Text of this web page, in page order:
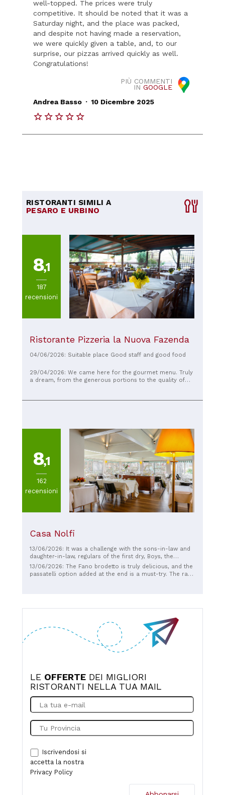
well-topped. The prices were truly
competitive. It should be noted that it was a
Saturday night, and the place was packed,
and despite not having made a reservation,
we were quickly given a table, and, to our
surprise, our pizzas arrived quickly as well.
Congratulations!
PIÙ COMMENTI
IN GOOGLE
Andrea Basso . 10 Dicembre 2025
RISTORANTI SIMILI A
PESARO E URBINO
8,1
187
recensioni
Ristorante Pizzeria la Nuova Fazenda
04/06/2026: Suitable place Good staff and good food
29/04/2026: We came here for the gourmet menu. Truly
a dream, from the generous portions to the quality of
friendly and helpful.
8,1
162
recensioni
Casa Nolfi
13/06/2026: It was a challenge with the sons-in-law and
daughter-in-law, regulars of the first dry, Boys, the
fountains and various of those levels, there is no
comparison, excellent service, ownership as described
by others, it is home even if we did not know each other,
thanks to everyone, reviewers and owners
13/06/2026: The Fano brodetto is truly delicious, and the
passatelli option added at the end is a must-try. The raw
LE OFFERTE DEI MIGLIORI
RISTORANTI NELLA TUA MAIL
Iscrivendosi si
accetta la nostra
Privacy Policy